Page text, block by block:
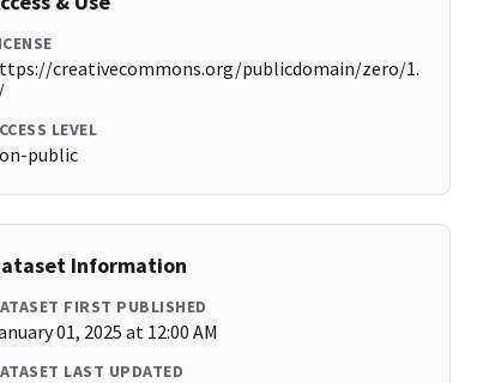
creativecommons.org/publicdomain/zero/1.
LEVEL
public
Information
FIRST PUBLISHED
01, 2025 at 12:00 AM
LAST UPDATED